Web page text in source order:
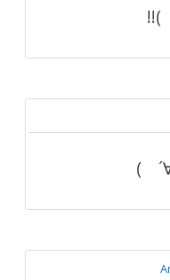
!!(
(